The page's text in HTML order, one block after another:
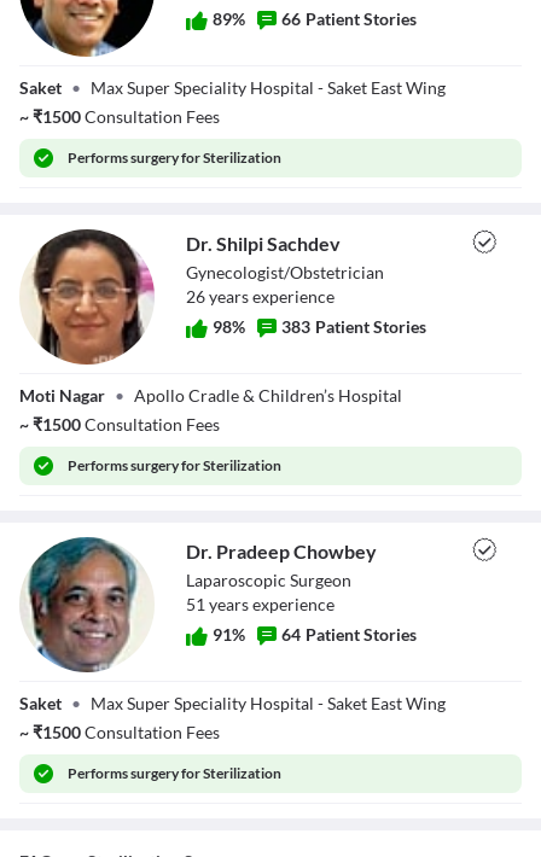
Agarwal
89% 66 Patient Stories
Saket • Max Super Speciality Hospital - Saket East Wing
~₹1500Consultation Fees
Performssurgery for Sterilization
Dr. Shilpi Sachdev
Gynecologist/Obstetrician
26yearsexperience
98% 383 Patient Stories
Moti Nagar • Apollo Cradle & Children’s Hospital
~₹1500Consultation Fees
Performssurgery for Sterilization
Chowbey
Dr. Pradeep Chowbey
Laparoscopic Surgeon
51 yearsexperience
91% 64 Patient Stories
Saket • Max Super Speciality Hospital - Saket East Wing
~₹1500Consultation Fees
Performssurgery for Sterilization